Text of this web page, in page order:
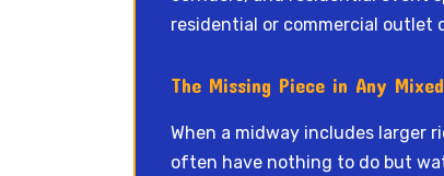
residential or commercial outlet
The Missing Piece in Any
When a midway includes larger
often have nothing to do but